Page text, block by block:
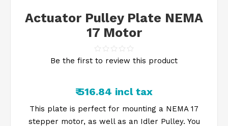
Actuator Pulley Plate NEMA
17 Motor
Be the first to review this product
₹ 516.84 incl tax
This plate is perfect for mounting a NEMA 17
stepper motor, as well as an Idler Pulley. You